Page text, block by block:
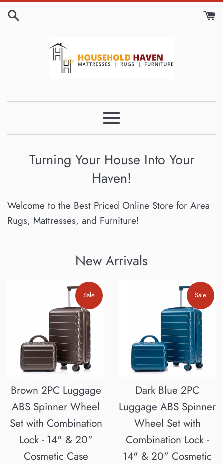
Skip
Householdhavenqc
Menu
Turning Your House Into Your
Haven!
Welcome to the Best Priced Online Store for Area
Rugs, Mattresses, and Furniture!
New Arrivals
Brown 2PC Luggage
ABS Spinner Wheel
Set with Combination
Lock - 14" & 20"
Cosmetic Case
Sale
Dark Blue 2PC
Luggage ABS Spinner
Wheel Set with
Combination Lock -
14" & 20" Cosmetic
Sale